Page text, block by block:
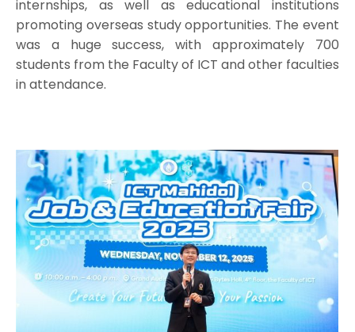
internships, as well as educational institutions
promoting overseas study opportunities. The event
was a huge success, with approximately 700
students from the Faculty of ICT and other faculties
in attendance.